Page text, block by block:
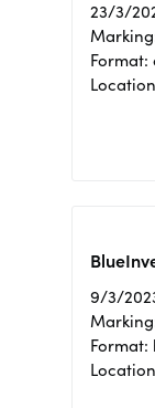
23/3/
Format:
9/3/
Format: